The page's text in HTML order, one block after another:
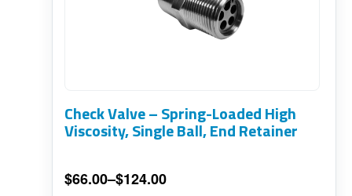
Check Valve – Spring-Loaded High
Viscosity, Single Ball, End Retainer
$66.00–$124.00
may
chosen